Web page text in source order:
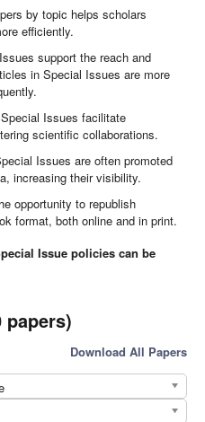
by topic helps scholars
efficiently.
support the reach and
in Special Issues are more
Issues facilitate
scientific collaborations.
Issues are often promoted
increasing their visibility.
opportunity to republish
format, both online and in print.
Issue policies can be
papers)
Download All Papers